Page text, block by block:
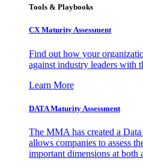
Tools & Playbooks
CX Maturity Assessment
Find out how your
against industry leaders with
Learn More
DATA Maturity Assessment
The MMA has created a
allows companies to assess
important dimensions at both